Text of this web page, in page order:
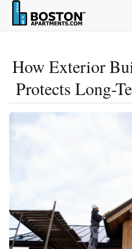
How Exterior
Protects Long-